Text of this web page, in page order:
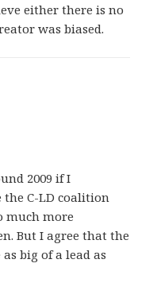
either there is no
was biased.
2009 if I
the C-LD coalition
much more
But I agree that the
big of a lead as